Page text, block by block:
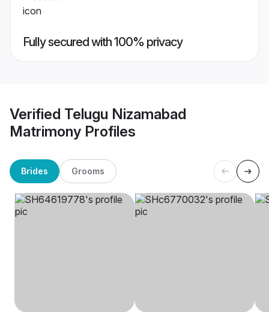
Fully secured with 100% privacy
Verified Telugu Nizamabad
Matrimony Profiles
Brides Grooms